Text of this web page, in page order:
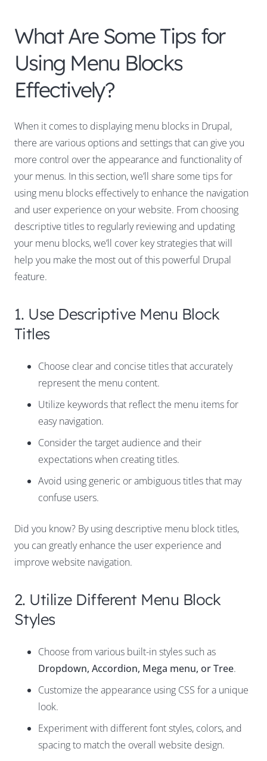
What Are Some Tips for
Using Menu Blocks
Effectively?
When it comes to displaying menu blocks in Drupal,
there are various options and settings that can give you
more control over the appearance and functionality of
your menus. In this section, we’ll share some tips for
using menu blocks effectively to enhance the navigation
and user experience on your website. From choosing
descriptive titles to regularly reviewing and updating
your menu blocks, we’ll cover key strategies that will
help you make the most out of this powerful Drupal
feature.
1. Use Descriptive Menu Block
Titles
Choose clear and concise titles that accurately
represent the menu content.
Utilize keywords that reflect the menu items for
easy navigation.
Consider the target audience and their
expectations when creating titles.
Avoid using generic or ambiguous titles that may
confuse users.
Did you know? By using descriptive menu block titles,
you can greatly enhance the user experience and
improve website navigation.
2. Utilize Different Menu Block
Styles
Choose from various built-in styles such as
Dropdown, Accordion, Mega menu, or Tree.
Customize the appearance using CSS for a unique
look.
Experiment with different font styles, colors, and
spacing to match the overall website design.